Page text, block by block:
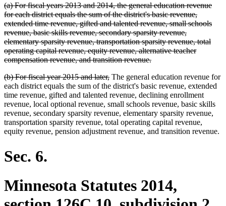
deleted
text
begin
(a) For fiscal years 2013 and 2014, the general education revenue
for each district equals the sum of the district's basic revenue,
extended time revenue, gifted and talented revenue, small schools
revenue, basic skills revenue, secondary sparsity revenue,
elementary sparsity revenue, transportation sparsity revenue, total
operating capital revenue, equity revenue, alternative teacher
compensation revenue, and transition revenue.deleted
end
deleted
text
begin
(b) For fiscal year 2015 and later,deleted
text
end
The general education revenue for
each district equals the sum of the district's basic revenue, extended
time revenue, gifted and talented revenue, declining enrollment
revenue, local optional revenue, small schools revenue, basic skills
revenue, secondary sparsity revenue, elementary sparsity revenue,
transportation sparsity revenue, total operating capital revenue,
equity revenue, pension adjustment revenue, and transition revenue.
Sec. 6.
Minnesota Statutes 2014,